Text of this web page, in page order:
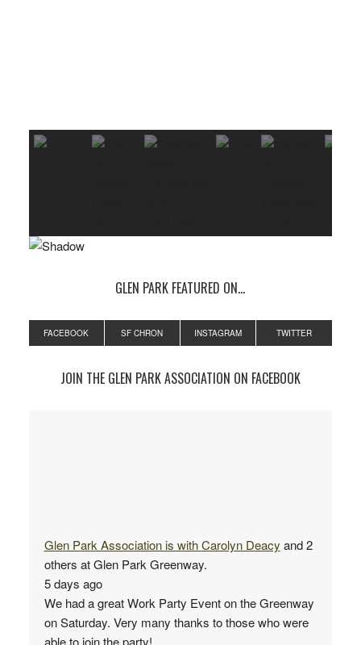
GLEN PARK FEATURED ON…
FACEBOOK SF CHRON INSTAGRAM TWITTER
JOIN THE GLEN PARK ASSOCIATION ON FACEBOOK
Glen Park Associationis withCarolyn Deacy and 2
others at Glen Park Greenway.
5 days ago
We had a great Work Party Event on the Greenway
on Saturday. Very many thanks to those who were
able to join the party!